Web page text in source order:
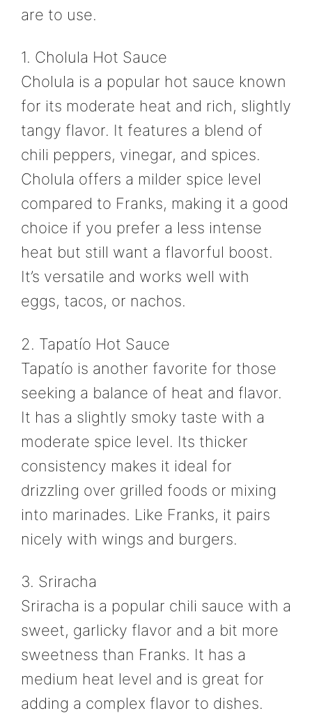
are to use.
1. Cholula Hot Sauce
Cholula is a popular hot sauce known
for its moderate heat and rich, slightly
tangy flavor. It features a blend of
chili peppers, vinegar, and spices.
Cholula offers a milder spice level
compared to Franks, making it a good
choice if you prefer a less intense
heat but still want a flavorful boost.
It’s versatile and works well with
eggs, tacos, or nachos.
2. Tapatío Hot Sauce
Tapatío is another favorite for those
seeking a balance of heat and flavor.
It has a slightly smoky taste with a
moderate spice level. Its thicker
consistency makes it ideal for
drizzling over grilled foods or mixing
into marinades. Like Franks, it pairs
nicely with wings and burgers.
3. Sriracha
Sriracha is a popular chili sauce with a
sweet, garlicky flavor and a bit more
sweetness than Franks. It has a
medium heat level and is great for
adding a complex flavor to dishes.